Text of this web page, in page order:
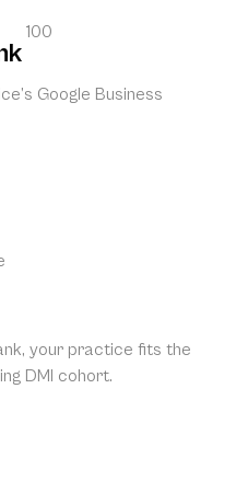
100
Google Business
your practice fits the
DMI cohort.